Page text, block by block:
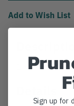
Add to Wish List
1/4" x 1000'
Sign up for